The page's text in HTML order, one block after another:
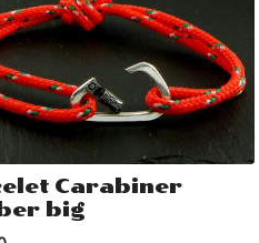
Carabiner
big